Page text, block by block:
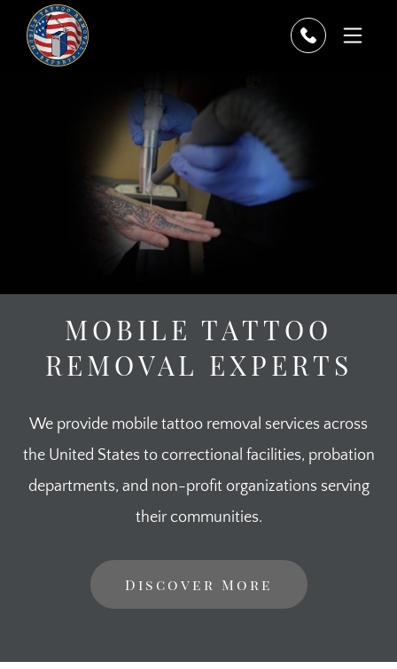
MOBILE TATTOO
REMOVAL EXPERTS
We provide mobile tattoo removal services across
the United States to correctional facilities, probation
departments, and non-profit organizations serving
their communities.
Discover More